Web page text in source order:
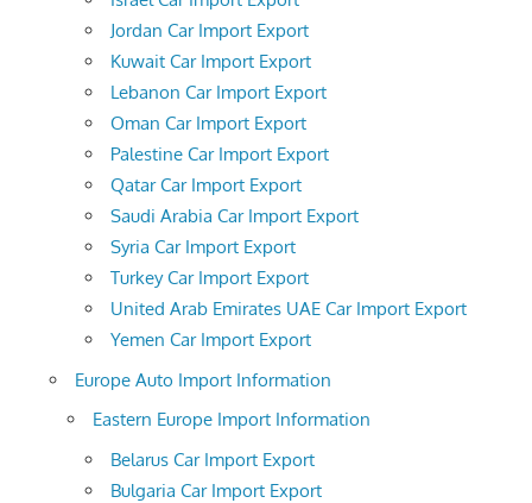
Jordan Car Import Export
Kuwait Car Import Export
Lebanon Car Import Export
Oman Car Import Export
Palestine Car Import Export
Qatar Car Import Export
Saudi Arabia Car Import Export
Syria Car Import Export
Turkey Car Import Export
United Arab Emirates UAE Car Import Export
Yemen Car Import Export
Europe Auto Import Information
Eastern Europe Import Information
Belarus Car Import Export
Bulgaria Car Import Export